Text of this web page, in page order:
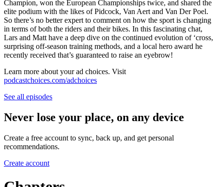
Champion, won the European Championships twice, and shared the
elite podium with the likes of Pidcock, Van Aert and Van Der Poel.
So there’s no better expert to comment on how the sport is changing
in terms of both the riders and their bikes. In this fascinating chat,
Lars and Matt have a deep dive on the continued evolution of ‘cross,
surprising off-season training methods, and a local hero award he
recently received that’s guaranteed to raise an eyebrow!
Learn more about your ad choices. Visit
podcastchoices.com/adchoices
See all episodes
Never lose your place, on any device
Create a free account to sync, back up, and get personal
recommendations.
Create account